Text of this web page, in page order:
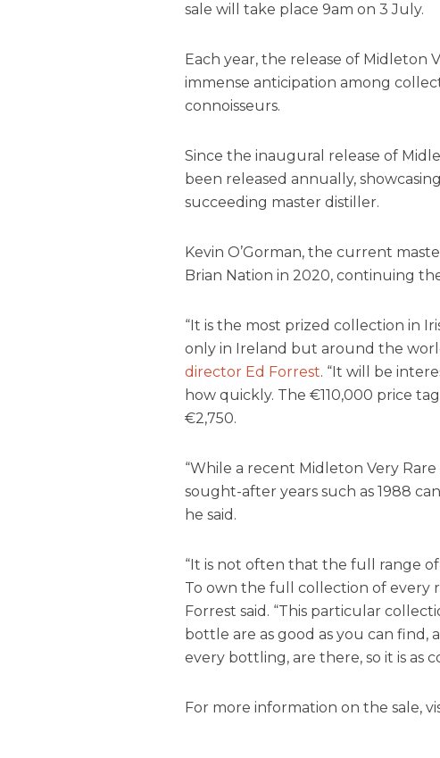
sale will take place 9am on 3 July.
Each year, the release of Midleton
immense anticipation among
connoisseurs.
Since the inaugural release of
been released annually,
succeeding master distiller.
Kevin O’Gorman, the current
Brian Nation in 2020, continuing
“It is the most prized collection in
only in Ireland but around the
director Ed Forrest. “It will be
how quickly. The €110,000 price
€2,750.
“While a recent Midleton Very
sought-after years such as 1988
he said.
“It is not often that the full range
To own the full collection of every
Forrest said. “This particular
bottle are as good as you can find,
every bottling, are there, so it is as
For more information on the sale,